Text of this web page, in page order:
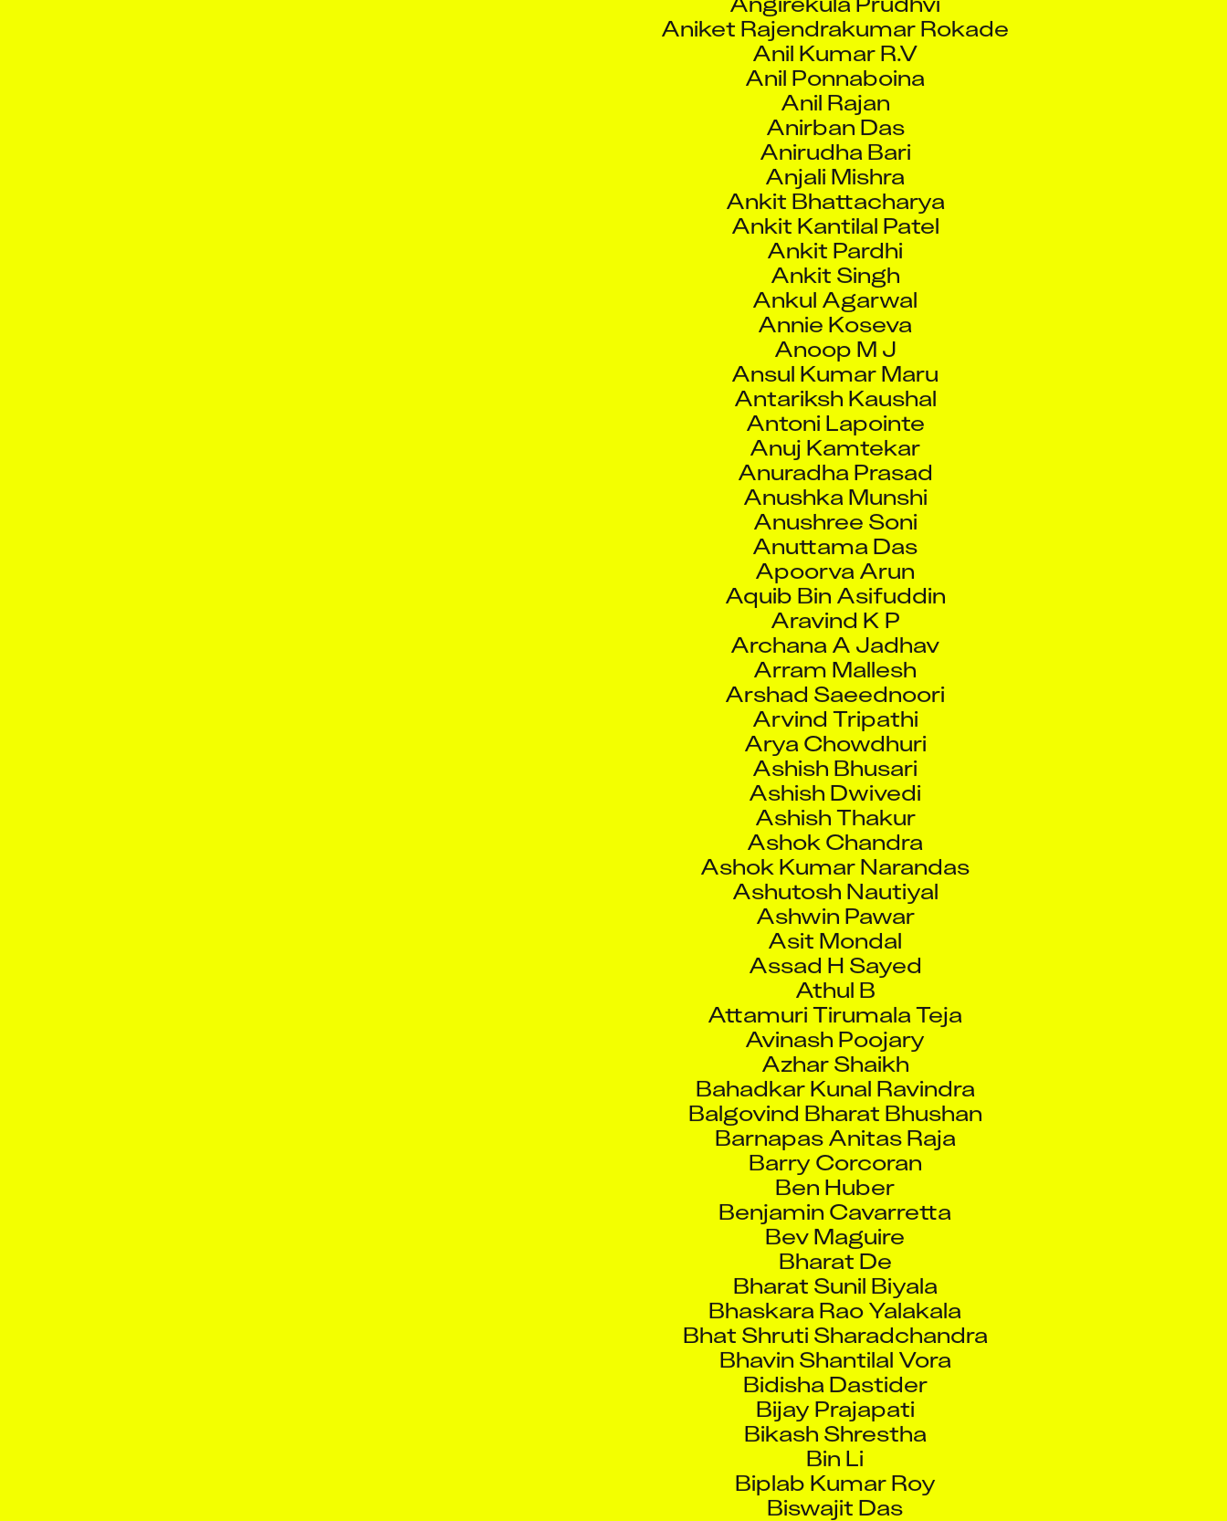
Anil Ponnaboina
Anil Rajan
Anirban Das
Anirudha Bari
Anjali Mishra
Ankit Bhattacharya
Ankit Kantilal Patel
Ankit Pardhi
Ankit Singh
Ankul Agarwal
Annie Koseva
Anoop M J
Ansul Kumar Maru
Antariksh Kaushal
Antoni Lapointe
Anuj Kamtekar
Anuradha Prasad
Anushka Munshi
Anushree Soni
Anuttama Das
Apoorva Arun
Aquib Bin Asifuddin
Aravind K P
Archana A Jadhav
Arram Mallesh
Arshad Saeednoori
Arvind Tripathi
Arya Chowdhuri
Ashish Bhusari
Ashish Dwivedi
Ashish Thakur
Ashok Chandra
Ashok Kumar Narandas
Ashutosh Nautiyal
Ashwin Pawar
Asit Mondal
Assad H Sayed
Athul B
Attamuri Tirumala Teja
Avinash Poojary
Azhar Shaikh
Bahadkar Kunal Ravindra
Balgovind Bharat Bhushan
Barnapas Anitas Raja
Barry Corcoran
Ben Huber
Benjamin Cavarretta
Bev Maguire
Bharat De
Bharat Sunil Biyala
Bhaskara Rao Yalakala
Bhat Shruti Sharadchandra
Bhavin Shantilal Vora
Bidisha Dastider
Bijay Prajapati
Bikash Shrestha
Bin Li
Biplab Kumar Roy
Biswajit Das
Bodla Anil Kumar
Bogdana Radlinska